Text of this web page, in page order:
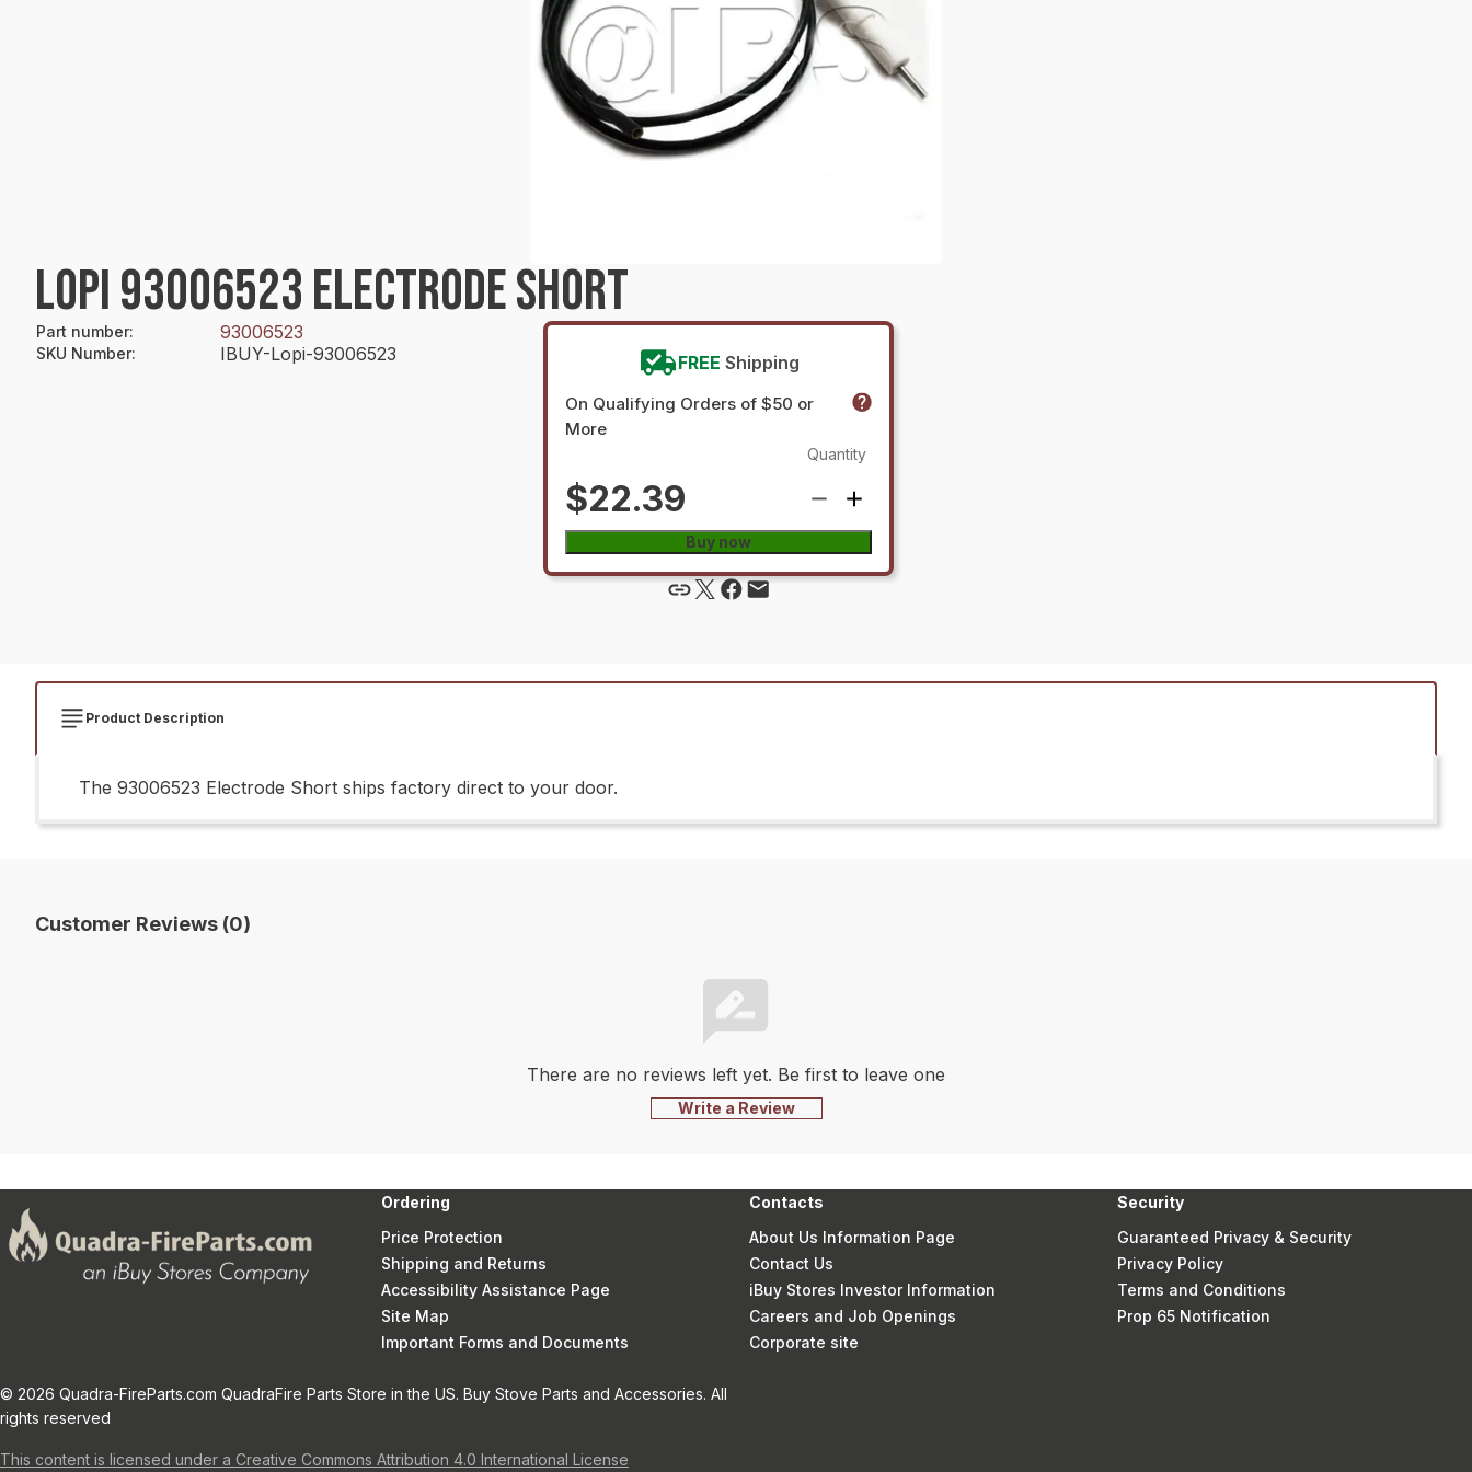
LOPI 93006523 ELECTRODE SHORT
Part number: 93006523
SKU Number: IBUY-Lopi-93006523 FREE Shipping
On Qualifying Orders of $50 or
More
$22.39
Quantity
Buy now
Product Description
The 93006523 Electrode Short ships factory direct to your door.
Customer Reviews (0)
There are no reviews left yet. Be first to leave one
Write a Review
Ordering
Price Protection
Shipping and Returns
Accessibility Assistance Page
Site Map
Important Forms and Documents
Contacts
About Us Information Page
Contact Us
iBuy Stores Investor Information
Careers and Job Openings
Corporate site
Security
Guaranteed Privacy & Security
Privacy Policy
Terms and Conditions
Prop 65 Notification
© 2026 Quadra-FireParts.com QuadraFire Parts Store in the US. Buy Stove Parts and Accessories. All
rights reserved
This content is licensed under a Creative Commons Attribution 4.0 International License